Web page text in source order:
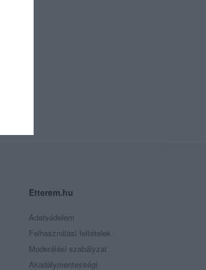
Etterem.hu
Adatvédelem
Felhasználási feltételek
Moderálási szabályzat
Akadálymentességi